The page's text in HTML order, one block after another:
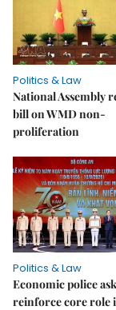
Politics & Law
National Assembly
bill on WMD non-
proliferation
Politics & Law
Economic police
reinforce core role